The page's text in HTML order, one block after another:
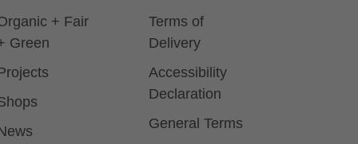
+ Fair
Green
Terms of
Delivery
Accessibility
Declaration
General Terms